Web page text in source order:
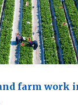
farm work